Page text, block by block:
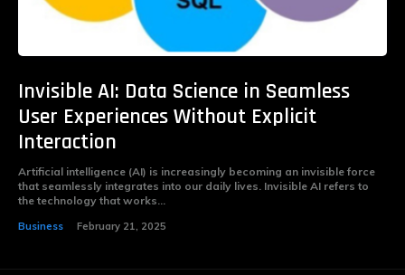
Invisible AI: Data Science in Seamless
User Experiences Without Explicit
Interaction
Artificial intelligence (AI) is increasingly becoming an invisible force
that seamlessly integrates into our daily lives. Invisible AI refers to
the technology that works...
Business February 21, 2025